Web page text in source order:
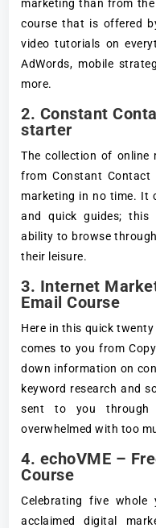
marketing than from
course that is offered
video tutorials on
AdWords, mobile
more.
2. Constant
starter
The collection of online
from Constant Contact
marketing in no time. It
and quick guides; this
ability to browse
their leisure.
3. Internet
Email Course
Here in this quick
comes to you from
down information on
keyword research and
sent to you through
overwhelmed with too
4. echoVME –
Course
Celebrating five whole
acclaimed digital